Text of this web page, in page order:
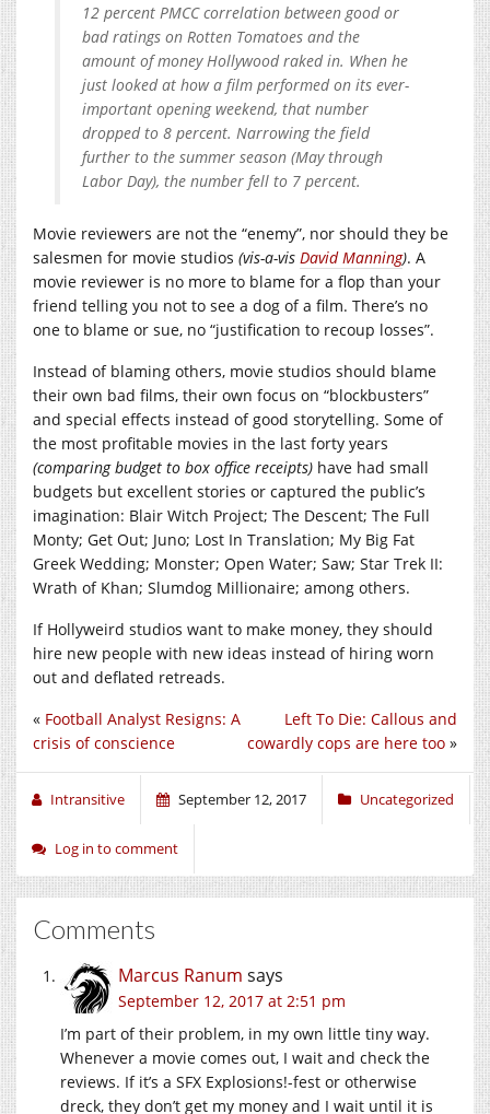
12 percent PMCC correlation between good or
bad ratings on Rotten Tomatoes and the
amount of money Hollywood raked in. When he
just looked at how a film performed on its ever-
important opening weekend, that number
dropped to 8 percent. Narrowing the field
further to the summer season (May through
Labor Day), the number fell to 7 percent.
Movie reviewers are not the “enemy”, nor should they be
salesmen for movie studios (vis-a-vis David Manning). A
movie reviewer is no more to blame for a flop than your
friend telling you not to see a dog of a film. There’s no
one to blame or sue, no “justification to recoup losses”.
Instead of blaming others, movie studios should blame
their own bad films, their own focus on “blockbusters”
and special effects instead of good storytelling. Some of
the most profitable movies in the last forty years
(comparing budget to box office receipts) have had small
budgets but excellent stories or captured the public’s
imagination: Blair Witch Project; The Descent; The Full
Monty; Get Out; Juno; Lost In Translation; My Big Fat
Greek Wedding; Monster; Open Water; Saw; Star Trek II:
Wrath of Khan; Slumdog Millionaire; among others.
If Hollyweird studios want to make money, they should
hire new people with new ideas instead of hiring worn
out and deflated retreads.
Left To Die: Callous and
cowardly cops are here too »
« Football Analyst Resigns: A
crisis of conscience
Intransitive September 12, 2017 Uncategorized
Log in to comment
Comments
Marcus Ranum says
September 12, 2017 at 2:51 pm
I’m part of their problem, in my own little tiny way.
Whenever a movie comes out, I wait and check the
reviews. If it’s a SFX Explosions!-fest or otherwise
dreck, they don’t get my money and I wait until it is